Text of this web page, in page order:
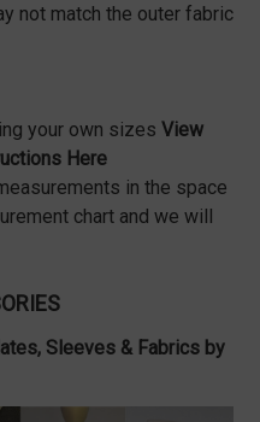
not match the outer fabric
your own sizes View
Here
in the space
chart and we will
Sleeves & Fabrics by